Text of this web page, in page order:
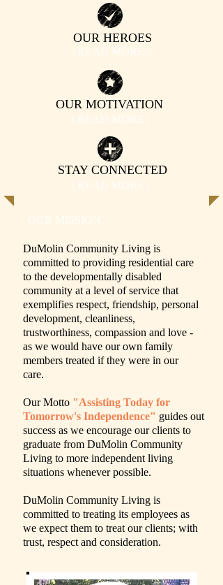
OUR HEROES
| READ MORE |
OUR MOTIVATION
| READ MORE |
STAY CONNECTED
| READ MORE |
OUR MISSION
DuMolin Community Living is
committed to providing residential care
to the developmentally disabled
community at a level of service that
exemplifies respect, friendship, personal
development, cleanliness,
trustworthiness, compassion and love -
as we would have our own family
members treated if they were in our
care.
Our Motto "Assisting Today for
Tomorrow's Independence" guides out
success as we encourage our clients to
graduate from DuMolin Community
Living to more independent living
situations whenever possible.
DuMolin Community Living is
committed to treating its employees as
we expect them to treat our clients; with
trust, respect and consideration.